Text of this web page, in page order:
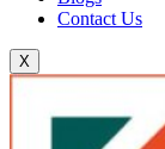
Contact Us
X